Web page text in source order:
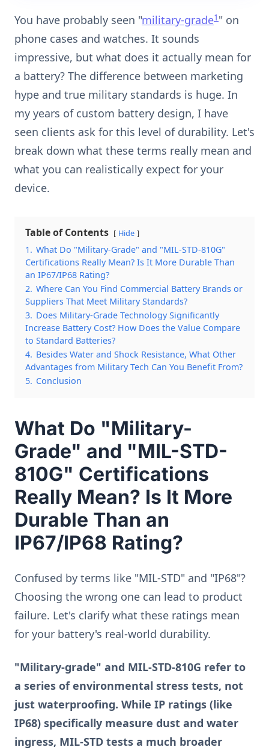
You have probably seen "military-grade1 " on
phone cases and watches. It sounds
impressive, but what does it actually mean for
a battery? The difference between marketing
hype and true military standards is huge. In
my years of custom battery design, I have
seen clients ask for this level of durability. Let's
break down what these terms really mean and
what you can realistically expect for your
device.
Table of Contents Hide
1. What Do "Military-Grade" and "MIL-STD-810G"
Certifications Really Mean? Is It More Durable Than
an IP67/IP68 Rating?
2. Where Can You Find Commercial Battery Brands or
Suppliers That Meet Military Standards?
3. Does Military-Grade Technology Significantly
Increase Battery Cost? How Does the Value Compare
to Standard Batteries?
4. Besides Water and Shock Resistance, What Other
Advantages from Military Tech Can You Benefit From?
5. Conclusion
What Do "Military-
Grade" and "MIL-STD-
810G" Certifications
Really Mean? Is It More
Durable Than an
IP67/IP68 Rating?
Confused by terms like "MIL-STD" and "IP68"?
Choosing the wrong one can lead to product
failure. Let's clarify what these ratings mean
for your battery's real-world durability.
"Military-grade" and MIL-STD-810G refer to
a series of environmental stress tests, not
just waterproofing. While IP ratings (like
IP68) specifically measure dust and water
ingress, MIL-STD tests a much broader